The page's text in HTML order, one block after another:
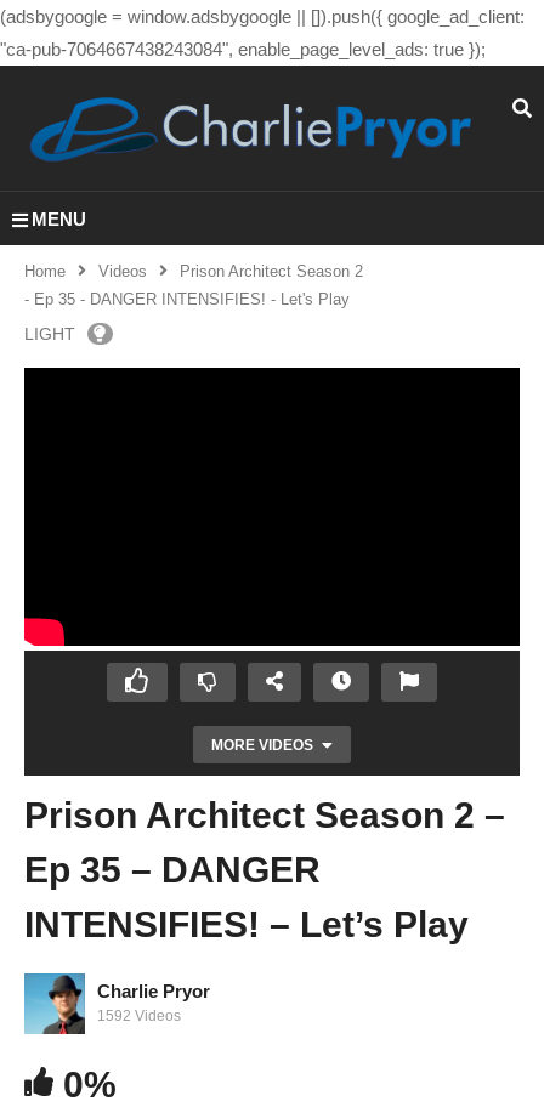
(adsbygoogle = window.adsbygoogle || []).push({ google_ad_client:
"ca-pub-7064667438243084", enable_page_level_ads: true });
MENU
Home Videos
Prison Architect Season 2
- Ep 35 - DANGER INTENSIFIES! - Let's Play
LIGHT
MORE VIDEOS
Prison Architect Season 2 – Ep 34 – HOW
Prison Architect Season 2 –
Ep 35 – DANGER
INTENSIFIES! – Let’s Play
Charlie Pryor
1592 Videos
0%